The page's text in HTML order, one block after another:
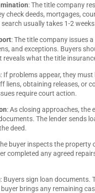
: The title company
check deeds, mortgages,
usually takes 1-2 weeks.
: The title company issues
and exceptions. Buyers
what the title
: If problems appear, they must
liens, obtaining releases, or
require court action.
: As closing approaches, the
The lender sends
deed.
buyer inspects the property
completed any agreed
: Buyers sign loan documents.
brings any remaining